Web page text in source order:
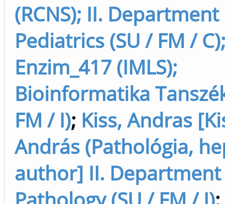
(RCNS); II.
Pediatrics (SU / FM / C);
Enzim_417 (IMLS);
Bioinformatika
FM / I); Kiss, Andras
András (Pathológia,
author] II.